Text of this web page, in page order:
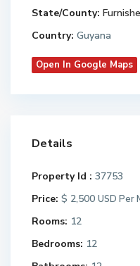
State/County:
Country: Guyana
Open In Google Maps
Details
Property Id : 37753
Price: $ 2,500 USD Per
Rooms: 12
Bedrooms: 12